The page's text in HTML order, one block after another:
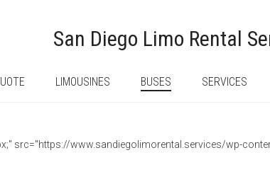
San Diego Limo Rental
LIMOUSINES BUSES SERVICES
src="https://www.sandiegolimorental.services/wp-